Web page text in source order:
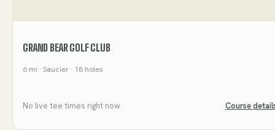
GRAND BEAR GOLF CLUB
6 mi · Saucier · 18 holes
No live tee times right now Course